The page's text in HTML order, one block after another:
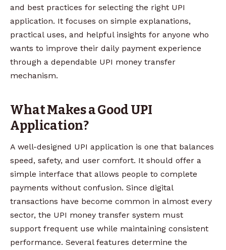
and best practices for selecting the right UPI
application. It focuses on simple explanations,
practical uses, and helpful insights for anyone who
wants to improve their daily payment experience
through a dependable UPI money transfer
mechanism.
What Makes a Good UPI
Application?
A well-designed UPI application is one that balances
speed, safety, and user comfort. It should offer a
simple interface that allows people to complete
payments without confusion. Since digital
transactions have become common in almost every
sector, the UPI money transfer system must
support frequent use while maintaining consistent
performance. Several features determine the